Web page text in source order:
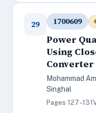
29 1700609
Power
Using
Converter
Mohammad
Singhal
Pages 127–131